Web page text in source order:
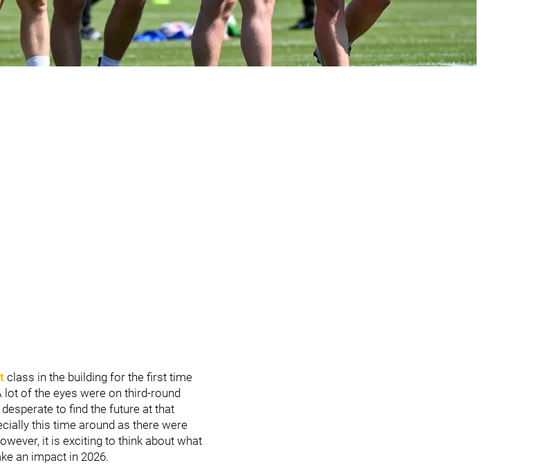
Opening Eyes After Impressive Mini Camp
class in the building for the first time
of the eyes were on third-round
to find the future at that
this time around as there were
it is exciting to think about what
an impact in 2026.